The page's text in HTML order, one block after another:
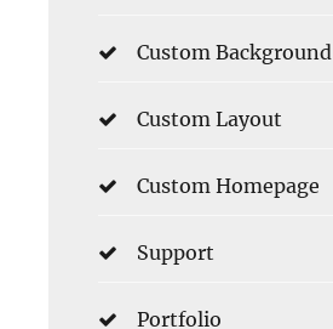
Custom Background
Custom Layout
Custom Homepage
Support
Portfolio